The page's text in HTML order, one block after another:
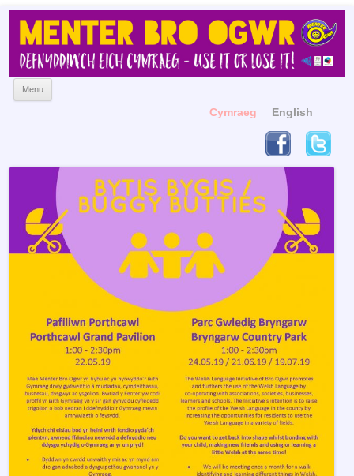
Menter Bro Ogwr
Yn hyrwyddo'r Gymraeg
Menu
Cymraeg English